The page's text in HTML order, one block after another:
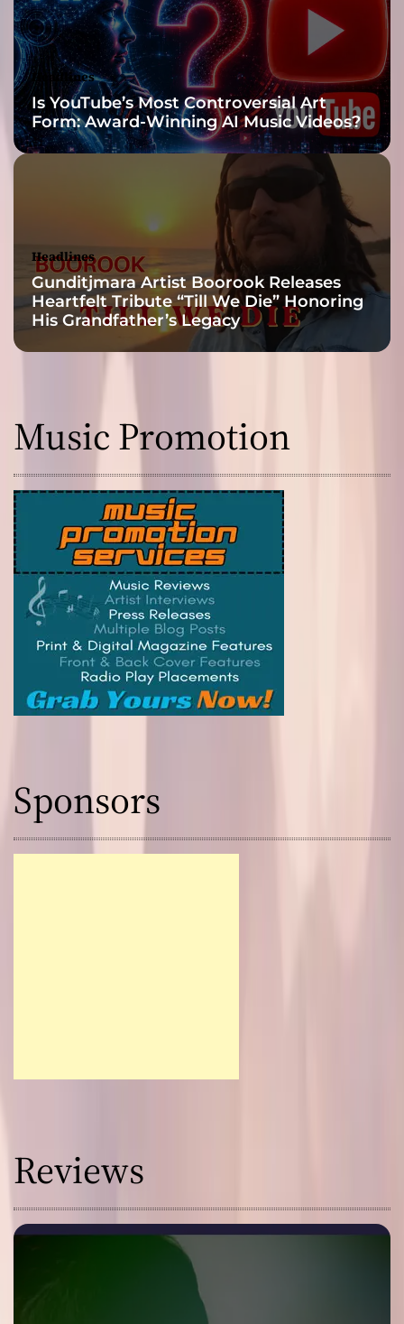
D
r
k
”
Headlines
Is YouTube’s Most Controversial Art
Form: Award-Winning AI Music Videos?
Headlines
Gunditjmara Artist Boorook Releases
Heartfelt Tribute “Till We Die” Honoring
His Grandfather’s Legacy
Music Promotion
Sponsors
Reviews